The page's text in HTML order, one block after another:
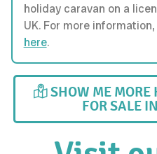
holiday caravan on a
UK. For more information,
here.
SHOW ME MORE
FOR SALE